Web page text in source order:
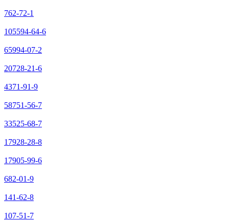
762-72-1
105594-64-6
65994-07-2
20728-21-6
4371-91-9
58751-56-7
33525-68-7
17928-28-8
17905-99-6
682-01-9
141-62-8
107-51-7